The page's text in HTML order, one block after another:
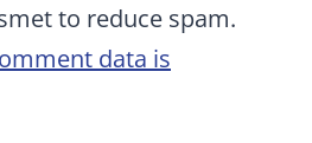
to reduce spam.
data is